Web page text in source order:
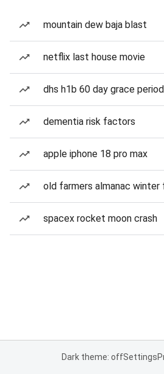
mountain dew baja blast
netflix last house movie
dhs h1b 60 day grace period
dementia risk factors
apple iphone 18 pro max
old farmers almanac
spacex rocket moon crash
Dark theme: offSettings